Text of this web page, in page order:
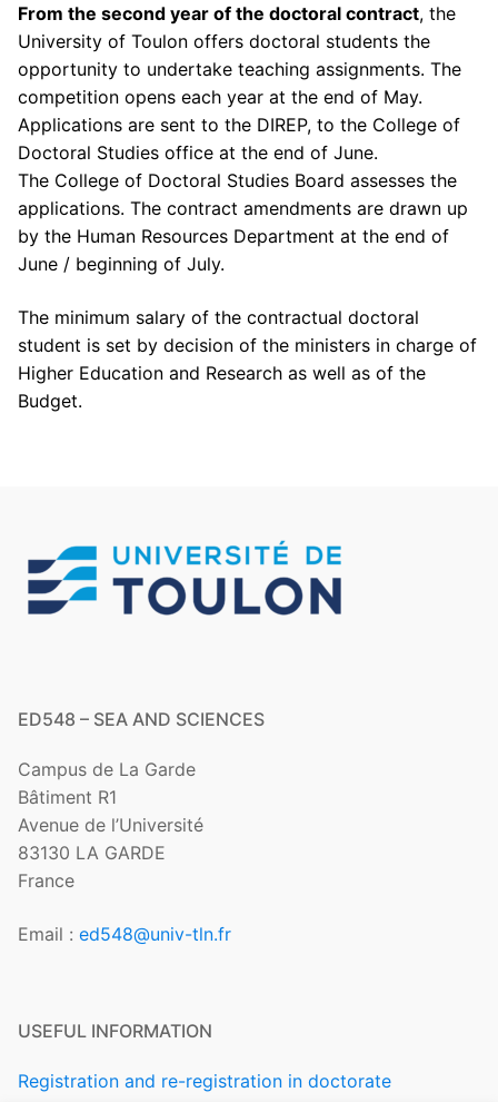
From the second year of the doctoral contract, the
University of Toulon offers doctoral students the
opportunity to undertake teaching assignments. The
competition opens each year at the end of May.
Applications are sent to the DIREP, to the College of
Doctoral Studies office at the end of June.
The College of Doctoral Studies Board assesses the
applications. The contract amendments are drawn up
by the Human Resources Department at the end of
June / beginning of July.
The minimum salary of the contractual doctoral
student is set by decision of the ministers in charge of
Higher Education and Research as well as of the
Budget.
ED548 – SEA AND SCIENCES
Campus de La Garde
Bâtiment R1
Avenue de l’Université
83130 LA GARDE
France
Email : ed548@univ-tln.fr
USEFUL INFORMATION
Registration and re-registration in doctorate